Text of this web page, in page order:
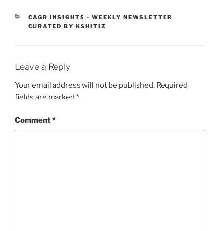
CATEGORIES
CAGR INSIGHTS - WEEKLY NEWSLETTER
CURATED BY KSHITIZ
Leave a Reply
Your email address will not be published. Required
fields are marked *
Comment*